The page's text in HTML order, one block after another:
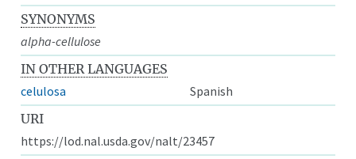
SYNONYMS
alpha-cellulose
IN OTHER LANGUAGES
celulosa
Spanish
URI
https://lod.nal.usda.gov/nalt/23457